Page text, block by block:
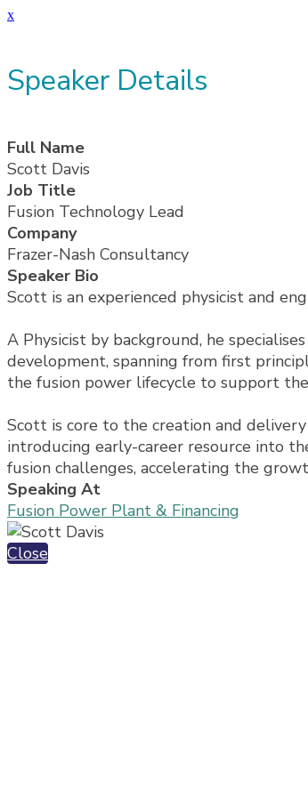
x
Speaker Details
Full Name
Scott Davis
Job Title
Fusion Technology Lead
Company
Frazer-Nash Consultancy
Speaker Bio
Scott is an experienced physicist and
A Physicist by background, he
development, spanning from first
the fusion power lifecycle to support
Scott is core to the creation and
introducing early-career resource into
fusion challenges, accelerating the
Speaking At
Fusion Power Plant & Financing
Close